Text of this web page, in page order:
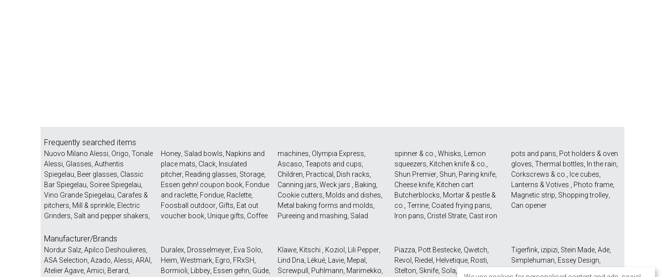
Frequently searched items
Nuovo Milano Alessi, Origo, Tonale
Alessi, Glasses, Authentis
Spiegelau, Beer glasses, Classic
Bar Spiegelau, Soiree Spiegelau,
Vino Grande Spiegelau, Carafes &
pitchers, Mill & sprinkle, Electric
Grinders, Salt and pepper shakers,
Honey, Salad bowls, Napkins and
place mats, Clack, Insulated
pitcher, Reading glasses, Storage,
Essen gehn! coupon book, Fondue
and raclette, Fondue, Raclette,
Foosball outdoor, Gifts, Eat out
voucher book, Unique gifts, Coffee
machines, Olympia Express,
Ascaso, Teapots and cups,
Children, Practical , Dish racks,
Canning jars, Weck jars , Baking,
Cookie cutters, Molds and dishes,
Metal baking forms and molds,
Pureeing and mashing, Salad
spinner & co., Whisks, Lemon
squeezers, Kitchen knife & co.,
Shun Premier, Shun, Paring knife,
Cheese knife, Kitchen cart
Butcherblocks, Mortar & pestle &
co., Terrine, Coated frying pans,
Iron pans, Cristel Strate, Cast iron
pots and pans, Pot holders & oven
gloves, Thermal bottles, In the rain,
Corkscrews & co., Ice cubes,
Lanterns & Votives , Photo frame,
Magnetic strip, Shopping trolley,
Can opener
Manufacturer/Brands
Nordur Salz, Apilco Deshoulieres,
ASA Selection, Azado, Alessi, ARAI ,
Atelier Agave, Amici, Berard,
Duralex, Drosselmeyer, Eva Solo,
Heim, Westmark, Egro, FRxSH,
Bormioli, Libbey, Essen gehn, Güde,
Klawe, Kitschi , Koziol , Lili Pepper,
Lind Dna, Lékué, Lavie, Mepal ,
Screwpull , Puhlmann, Marimekko,
Piazza, Pott Bestecke, Qwetch,
Revol , Riedel , Helvetique, Rosti,
Stelton, Sknife, Sola,
Tigerfink, izipizi, Stein Made, Ade,
Simplehuman, Essey Design,